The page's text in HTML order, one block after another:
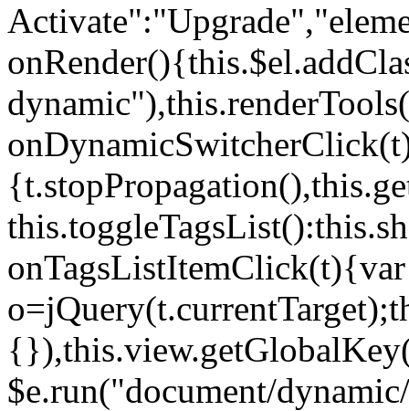
onTagsListItemClick(t){var
$e.run("document/